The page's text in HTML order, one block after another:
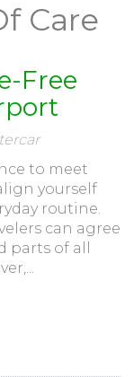
Care
Free
to meet
yourself
routine.
can agree
parts of all